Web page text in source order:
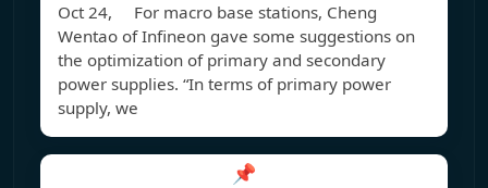
Oct 24, For macro base stations, Cheng
Wentao of Infineon gave some suggestions on
the optimization of primary and secondary
power supplies. “In terms of primary power
supply, we
📌